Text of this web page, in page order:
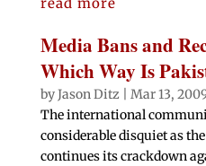
read more
Media Bans and
Which Way Is
byJason Ditz
Mar 13,
The international
considerable disquiet as
continues its crackdown